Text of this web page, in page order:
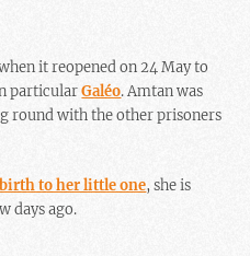
it reopened on 24 May to
particularGaléo. Amtan was
round with the other prisoners
to her little one, she is
days ago.